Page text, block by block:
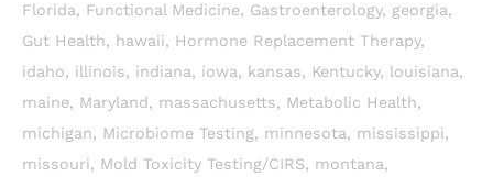
Florida, Functional Medicine, Gastroenterology, georgia,
Gut Health, hawaii, Hormone Replacement Therapy,
idaho, illinois, indiana, iowa, kansas, Kentucky, louisiana,
maine, Maryland, massachusetts, Metabolic Health,
michigan, Microbiome Testing, minnesota, mississippi,
missouri, Mold Toxicity Testing/CIRS, montana,